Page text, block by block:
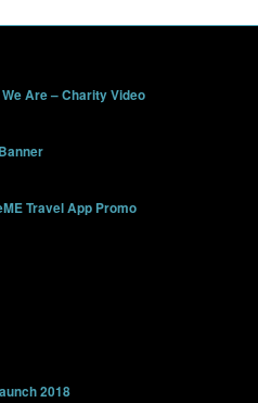
Are – Charity Video
Travel App Promo
2018